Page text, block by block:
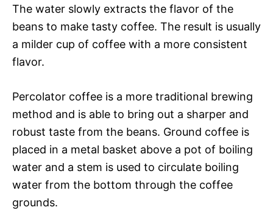
The water slowly extracts the flavor of the
beans to make tasty coffee. The result is usually
a milder cup of coffee with a more consistent
flavor.
Percolator coffee is a more traditional brewing
method and is able to bring out a sharper and
robust taste from the beans. Ground coffee is
placed in a metal basket above a pot of boiling
water and a stem is used to circulate boiling
water from the bottom through the coffee
grounds.